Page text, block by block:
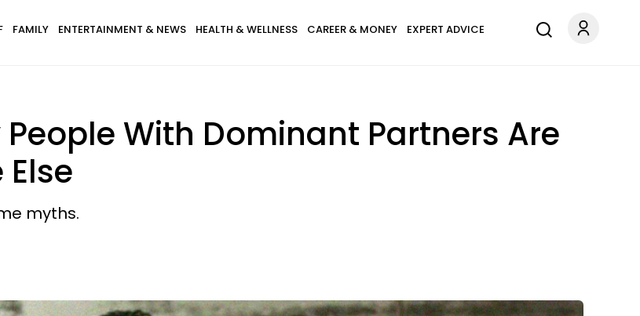
FAMILY ENTERTAINMENT & NEWS HEALTH & WELLNESS CAREER & MONEY EXPERT ADVICE
With Dominant Partners Are
myths.